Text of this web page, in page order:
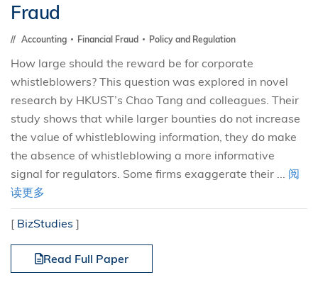
Fraud
Accounting Financial Fraud Policy and Regulation
How large should the reward be for corporate
whistleblowers? This question was explored in novel
research by HKUST’s Chao Tang and colleagues. Their
study shows that while larger bounties do not increase
the value of whistleblowing information, they do make
the absence of whistleblowing a more informative
signal for regulators. Some firms exaggerate their ... 阅
读更多
[ BizStudies ]
Read Full Paper